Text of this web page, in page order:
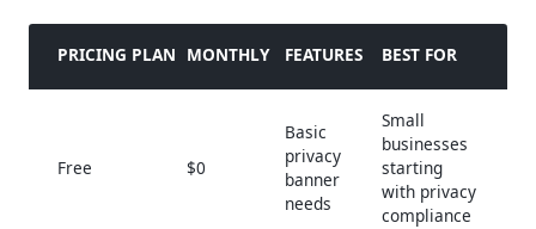
PRICING PLAN MONTHLY FEATURES BEST FOR
Free $0
Basic
privacy
banner
needs
Small
businesses
starting
with privacy
compliance